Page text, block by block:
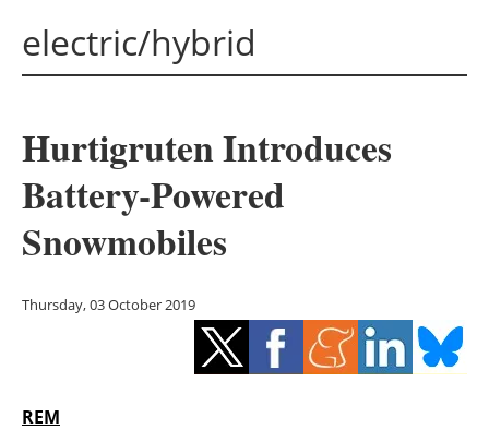
Panorama
Solar
Bioenergy
Other renewables
Energy saving
electric/hybrid
Hurtigruten Introduces
Battery-Powered
Snowmobiles
Thursday, 03 October 2019
REM